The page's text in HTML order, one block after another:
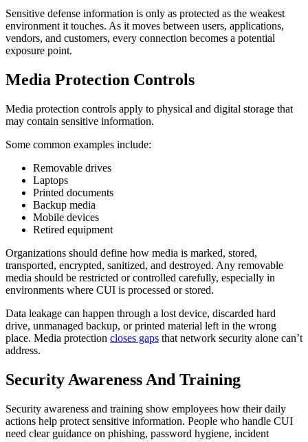
Sensitive defense information is only as protected as the weakest
environment it touches. As it moves between users, applications,
vendors, and customers, every connection becomes a potential
exposure point.
Media Protection Controls
Media protection controls apply to physical and digital storage that
may contain sensitive information.
Some common examples include:
Removable drives
Laptops
Printed documents
Backup media
Mobile devices
Retired equipment
Organizations should define how media is marked, stored,
transported, encrypted, sanitized, and destroyed. Any removable
media should be restricted or controlled carefully, especially in
environments where CUI is processed or stored.
Data leakage can happen through a lost device, discarded hard
drive, unmanaged backup, or printed material left in the wrong
place. Media protection closes gaps that network security alone can’t
address.
Security Awareness And Training
Security awareness and training show employees how their daily
actions help protect sensitive information. People who handle CUI
need clear guidance on phishing, password hygiene, incident